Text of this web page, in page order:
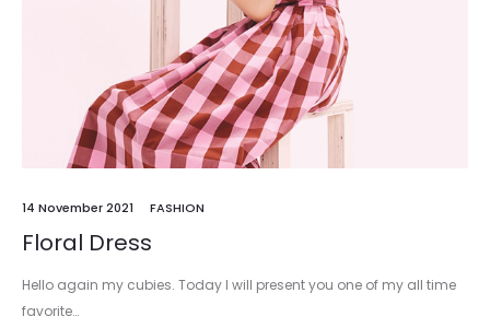
14 November 2021 FASHION
Floral Dress
Hello again my cubies. Today I will present you one of my all time
favorite…